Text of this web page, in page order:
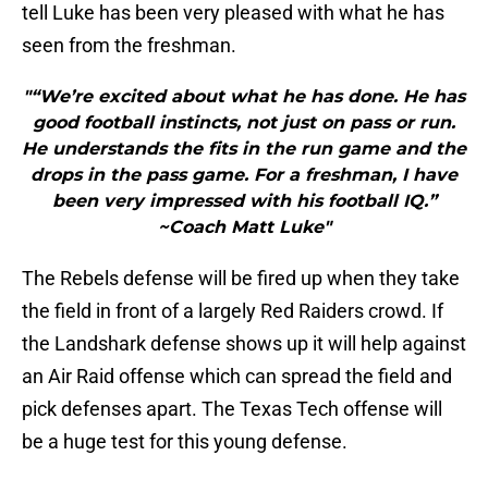
tell Luke has been very pleased with what he has
seen from the freshman.
"“We’re excited about what he has done. He has
good football instincts, not just on pass or run.
He understands the fits in the run game and the
drops in the pass game. For a freshman, I have
been very impressed with his football IQ.”
~Coach Matt Luke"
The Rebels defense will be fired up when they take
the field in front of a largely Red Raiders crowd. If
the Landshark defense shows up it will help against
an Air Raid offense which can spread the field and
pick defenses apart. The Texas Tech offense will
be a huge test for this young defense.